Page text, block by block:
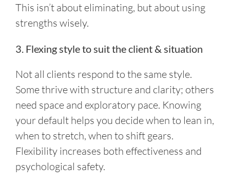
This isn’t about eliminating, but about using
strengths wisely.
3. Flexing style to suit the client & situation
Not all clients respond to the same style.
Some thrive with structure and clarity; others
need space and exploratory pace. Knowing
your default helps you decide when to lean in,
when to stretch, when to shift gears.
Flexibility increases both effectiveness and
psychological safety.